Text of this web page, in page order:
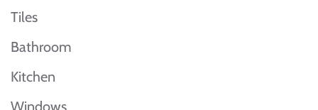
Tiles
Bathroom
Kitchen
Windows